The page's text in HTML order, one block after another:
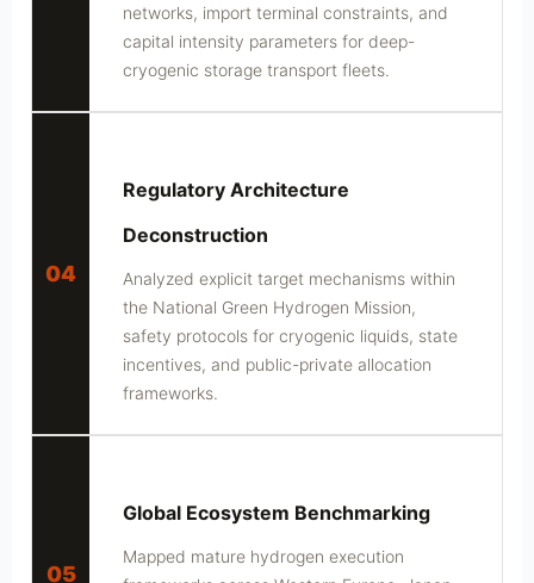
networks, import terminal constraints, and
capital intensity parameters for deep-
cryogenic storage transport fleets.
04
Regulatory Architecture
Deconstruction
Analyzed explicit target mechanisms within
the National Green Hydrogen Mission,
safety protocols for cryogenic liquids, state
incentives, and public-private allocation
frameworks.
05
Global Ecosystem Benchmarking
Mapped mature hydrogen execution